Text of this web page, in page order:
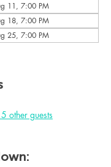
11, 7:00 PM
18, 7:00 PM
25, 7:00 PM
other guests